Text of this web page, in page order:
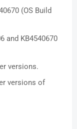
(OS Build
and KB4540670
versions.
versions of